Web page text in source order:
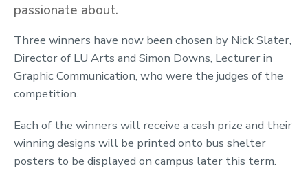
passionate about.
Three winners have now been chosen by Nick Slater,
Director of LU Arts and Simon Downs, Lecturer in
Graphic Communication, who were the judges of the
competition.
Each of the winners will receive a cash prize and their
winning designs will be printed onto bus shelter
posters to be displayed on campus later this term.